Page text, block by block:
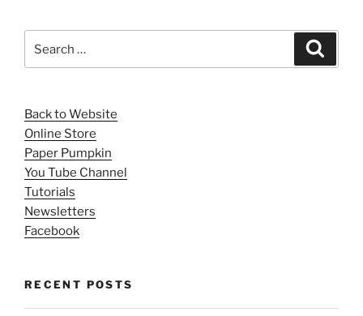
for:
Back to Website
Online Store
Paper Pumpkin
You Tube Channel
Tutorials
Newsletters
Facebook
RECENT POSTS